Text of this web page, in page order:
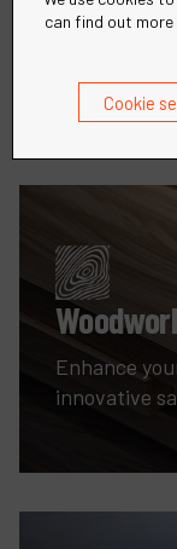
Precision
Enhance
innovative
can find out
Cookie